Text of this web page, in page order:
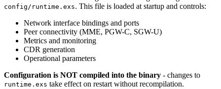
config/runtime.exs. This file is loaded at startup and controls:
Network interface bindings and ports
Peer connectivity (MME, PGW-C, SGW-U)
Metrics and monitoring
CDR generation
Operational parameters
Configuration is NOT compiled into the binary - changes to
runtime.exs take effect on restart without recompilation.